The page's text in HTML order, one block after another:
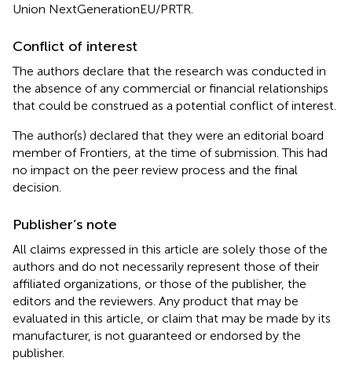
Union NextGenerationEU/PRTR.
Conflict of interest
The authors declare that the research was conducted in
the absence of any commercial or financial relationships
that could be construed as a potential conflict of interest.
The author(s) declared that they were an editorial board
member of Frontiers, at the time of submission. This had
no impact on the peer review process and the final
decision.
Publisher’s note
All claims expressed in this article are solely those of the
authors and do not necessarily represent those of their
affiliated organizations, or those of the publisher, the
editors and the reviewers. Any product that may be
evaluated in this article, or claim that may be made by its
manufacturer, is not guaranteed or endorsed by the
publisher.